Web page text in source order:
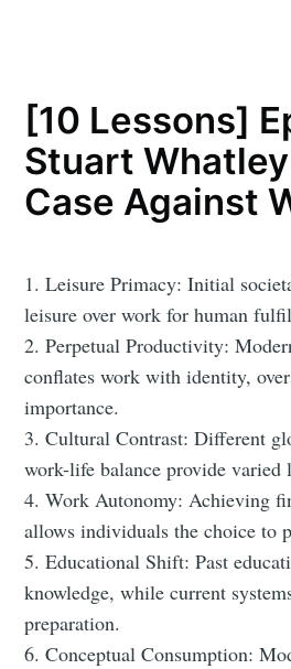
[10 Lessons]
Stuart
Case Against
1. Leisure Primacy: Initial
leisure over work for human
2. Perpetual Productivity:
conflates work with identity,
importance.
3. Cultural Contrast: Different
work-life balance provide varied
4. Work Autonomy: Achieving
allows individuals the choice to
5. Educational Shift: Past
knowledge, while current
preparation.
6. Conceptual Consumption: